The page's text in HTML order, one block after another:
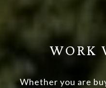
WORK
Whether you are